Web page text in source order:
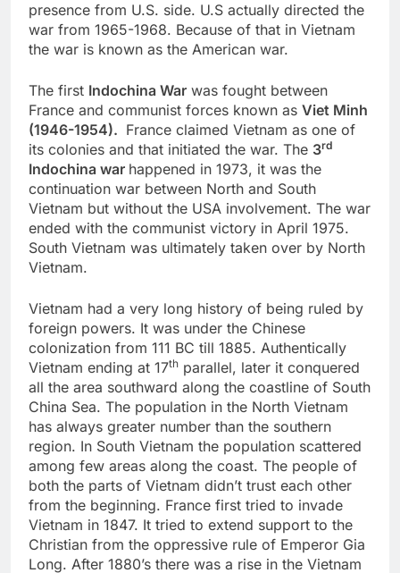
presence from U.S. side. U.S actually directed the
war from 1965-1968. Because of that in Vietnam
the war is known as the American war.
The first Indochina War was fought between
France and communist forces known as Viet Minh
(1946-1954). France claimed Vietnam as one of
its colonies and that initiated the war. The 3rd
Indochina war happened in 1973, it was the
continuation war between North and South
Vietnam but without the USA involvement. The war
ended with the communist victory in April 1975.
South Vietnam was ultimately taken over by North
Vietnam.
Vietnam had a very long history of being ruled by
foreign powers. It was under the Chinese
colonization from 111 BC till 1885. Authentically
Vietnam ending at 17th parallel, later it conquered
all the area southward along the coastline of South
China Sea. The population in the North Vietnam
has always greater number than the southern
region. In South Vietnam the population scattered
among few areas along the coast. The people of
both the parts of Vietnam didn’t trust each other
from the beginning. France first tried to invade
Vietnam in 1847. It tried to extend support to the
Christian from the oppressive rule of Emperor Gia
Long. After 1880’s there was a rise in the Vietnam